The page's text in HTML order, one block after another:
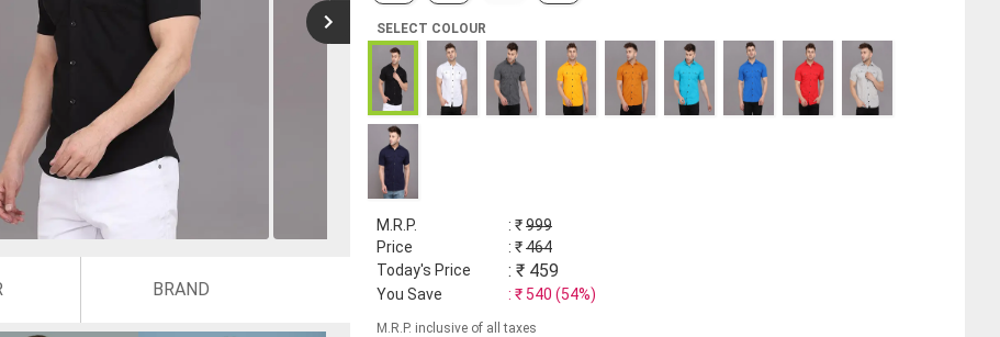
BRAND
SELECT COLOUR
M.R.P. : ₹999
Price
: ₹464
Today's Price
: ₹ 459
You Save : ₹ 540 (54%)
M.R.P. inclusive of all taxes